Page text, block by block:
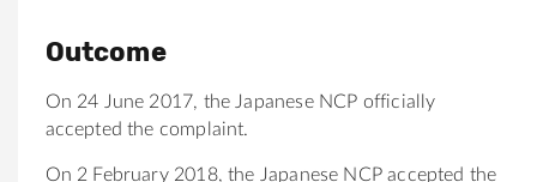
Outcome
On 24 June 2017, the Japanese NCP officially
accepted the complaint.
On 2 February 2018, the Japanese NCP accepted the